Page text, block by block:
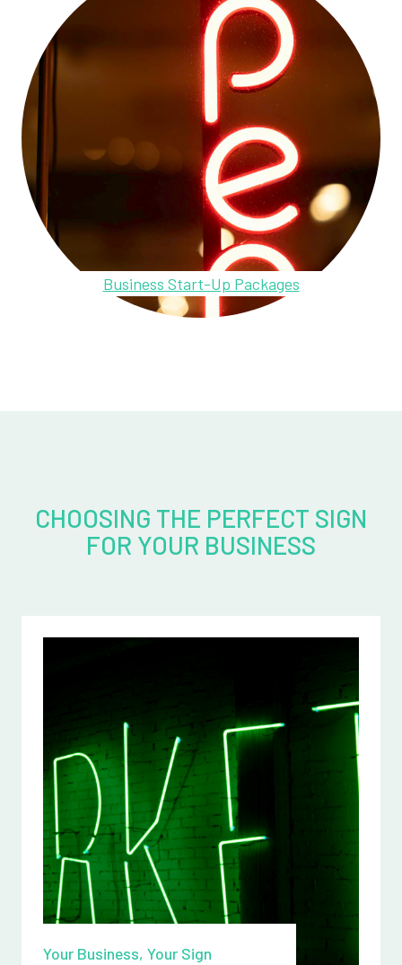
Business Start-Up Packages
CHOOSING THE PERFECT SIGN
FOR YOUR BUSINESS
Your Business, Your Sign